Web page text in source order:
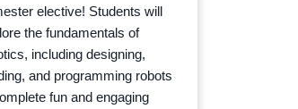
elective! Students will
the fundamentals of
including designing,
and programming robots
fun and engaging